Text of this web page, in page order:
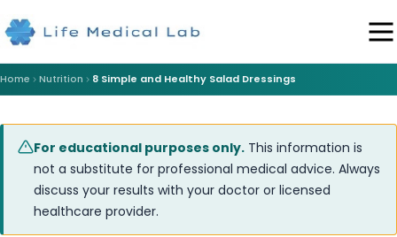
Home Nutrition 8 Simple and Healthy Salad Dressings
For educational purposes only. This information is
not a substitute for professional medical advice. Always
discuss your results with your doctor or licensed
healthcare provider.